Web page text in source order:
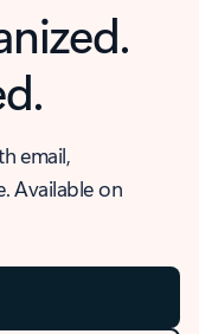
email,
Available on